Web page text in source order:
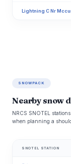
Lightning C Nr
SNOWPACK
Nearby snow
NRCS SNOTEL
when planning a
SNOTEL STATION